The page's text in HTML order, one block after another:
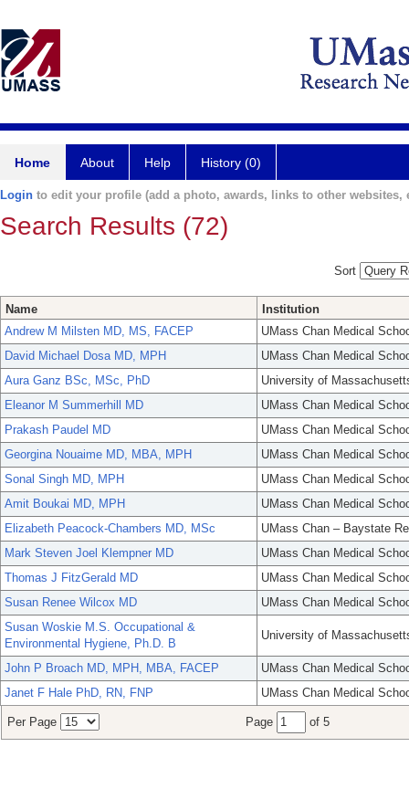
Home About Help History (0)
Login to edit your profile (add a photo, awards, links to other websites,
Search Results (72)
Sort
Name
Institution
Andrew M Milsten MD, MS, FACEP
UMass Chan Medical
David Michael Dosa MD, MPH
UMass Chan Medical
Aura Ganz BSc, MSc, PhD
University of
Eleanor M Summerhill MD
UMass Chan Medical
Prakash Paudel MD
UMass Chan Medical
Georgina Nouaime MD, MBA, MPH
UMass Chan Medical
Sonal Singh MD, MPH
UMass Chan Medical
Amit Boukai MD, MPH
UMass Chan Medical
Elizabeth Peacock-Chambers MD, MSc
UMass Chan – Baystate
Mark Steven Joel Klempner MD
UMass Chan Medical
Thomas J FitzGerald MD
UMass Chan Medical
Susan Renee Wilcox MD
UMass Chan Medical
Susan Woskie M.S. Occupational &
Environmental Hygiene, Ph.D. B
University of
John P Broach MD, MPH, MBA, FACEP
UMass Chan Medical
Janet F Hale PhD, RN, FNP
UMass Chan Medical
Per Page Page of 5